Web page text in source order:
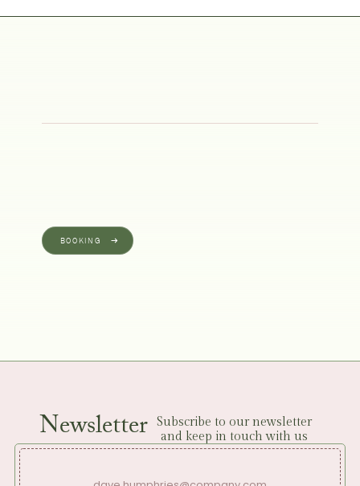
BOOKING
Newsletter
Subscribe to our newsletter
and keep in touch with us